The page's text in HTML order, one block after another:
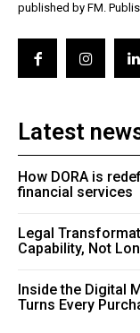
published by FM.
Latest
How DORA is
financial services
Legal
Capability, Not
Inside the Digital
Turns Every